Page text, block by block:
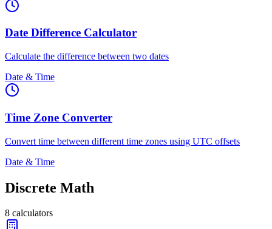
Date Difference Calculator
Calculate the difference between two dates
Date & Time
Time Zone Converter
Convert time between different time zones using UTC offsets
Date & Time
Discrete Math
8 calculators